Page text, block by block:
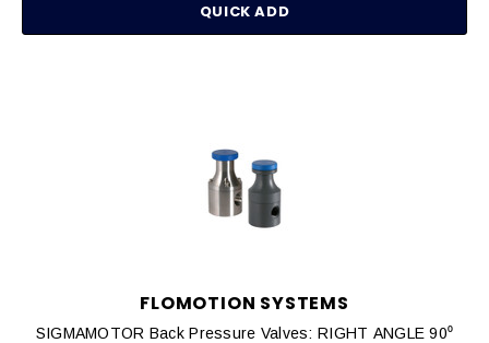
QUICK ADD
FLOMOTION SYSTEMS
SIGMAMOTOR Back Pressure Valves: RIGHT ANGLE 90⁰